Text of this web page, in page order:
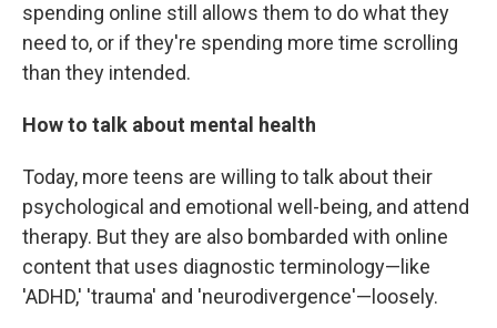
spending online still allows them to do what they
need to, or if they're spending more time scrolling
than they intended.
How to talk about mental health
Today, more teens are willing to talk about their
psychological and emotional well-being, and attend
therapy. But they are also bombarded with online
content that uses diagnostic terminology—like
'ADHD,' 'trauma' and 'neurodivergence'—loosely.